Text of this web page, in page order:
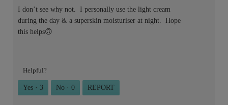
I don’t see why not. I personally use the light cream
during the day & a superskin moisturiser at night. Hope
this helps🙃
Helpful?
Yes · 3 No · 0 REPORT